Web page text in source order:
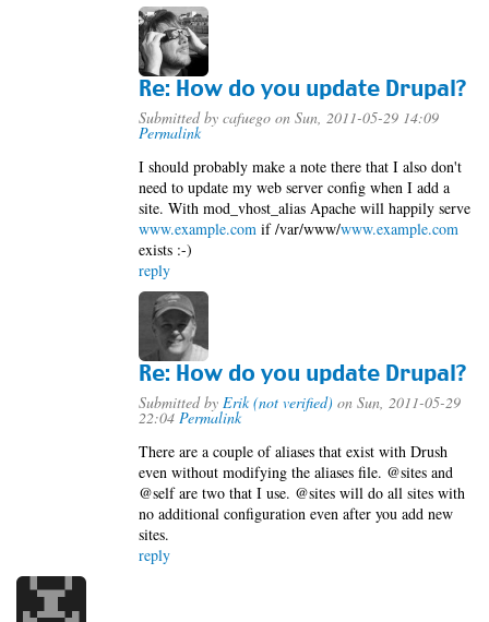
Re: How do you update Drupal?
Submitted by cafuego on Sun, 2011-05-29 14:09
Permalink
I should probably make a note there that I also don't
need to update my web server config when I add a
site. With mod_vhost_alias Apache will happily serve
www.example.com if /var/www/www.example.com
exists :-)
reply
Re: How do you update Drupal?
Submitted by Erik (not verified) on Sun, 2011-05-29
22:04 Permalink
There are a couple of aliases that exist with Drush
even without modifying the aliases file. @sites and
@self are two that I use. @sites will do all sites with
no additional configuration even after you add new
sites.
reply